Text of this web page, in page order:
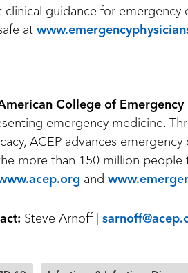
clinical guidance for
at
College of Emergency
emergency medicine.
ACEP advances
more than 150 million people
and
Steve Arnoff |